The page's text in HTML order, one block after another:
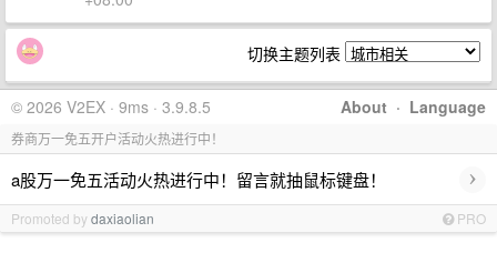
切换主题列表
About · Language
© 2026 V2EX · 9ms · 3.9.8.5
券商万一免五开户活动火热进行中！
a股万一免五活动火热进行中！留言就抽鼠标键盘！ ›
Promoted bydaxiaolian PRO